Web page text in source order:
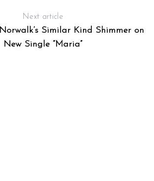
Next article
Norwalk’s Similar Kind Shimmer on
New Single “Maria”